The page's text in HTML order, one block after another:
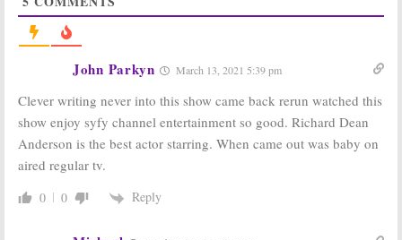
Green Room Chatter for
January 11, 2008
January 11, 2008
Where Are They Now? Some
Green Room Chatter for
November 30, 2007
November 30, 2007
Where Are They Now? Green
Room Chatter for August 31,
2007
John Parkyn March 13, 2021 5:39 pm
Clever writing never into this show came back rerun watched this
show enjoy syfy channel entertainment so good. Richard Dean
Anderson is the best actor starring. When came out was baby on
aired regular tv.
0 0 Reply